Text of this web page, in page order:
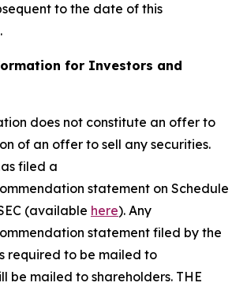
to the date of this
for Investors and
does not constitute an offer to
of an offer to sell any securities.
filed a
statement on Schedule
(available here). Any
statement filed by the
required to be mailed to
be mailed to shareholders. THE